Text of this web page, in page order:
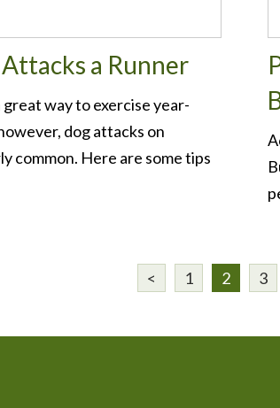
a Runner
great way to exercise year-
dog attacks on
common. Here are some tips
< 1 2 3